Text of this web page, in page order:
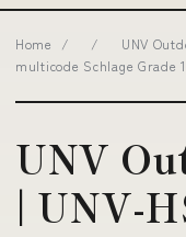
Home / /
UNV
multicode Schlage Grade
UNV
| UNV-